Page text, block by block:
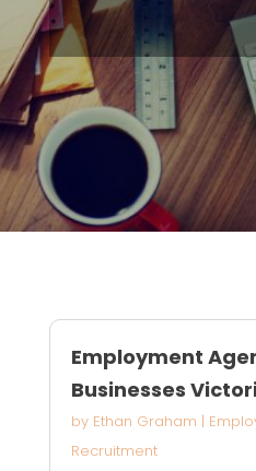
Employment
Businesses
by Ethan Graham |
Recruitment